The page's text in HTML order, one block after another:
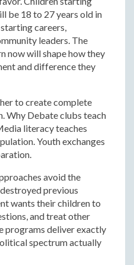
be 18 to 27 years old in
careers,
leaders. The
now will shape how they
and difference they
to create complete
Why Debate clubs teach
literacy teaches
Youth exchanges
avoid the
previous
wants their children to
and treat other
programs deliver exactly
spectrum actually